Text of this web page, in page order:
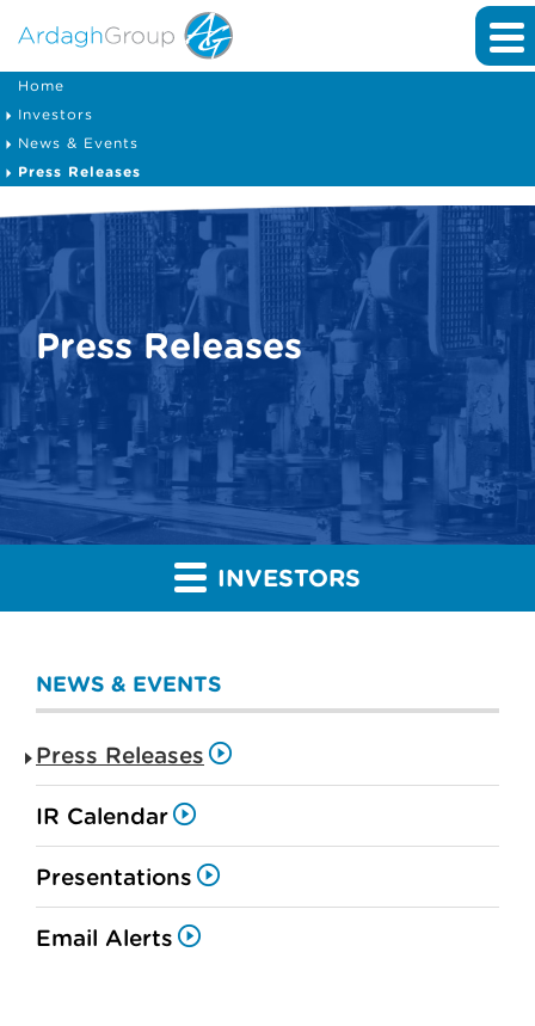
Home
Investors
News & Events
Press Releases
Press Releases
INVESTORS
NEWS & EVENTS
Press Releases
IR Calendar
Presentations
Email Alerts